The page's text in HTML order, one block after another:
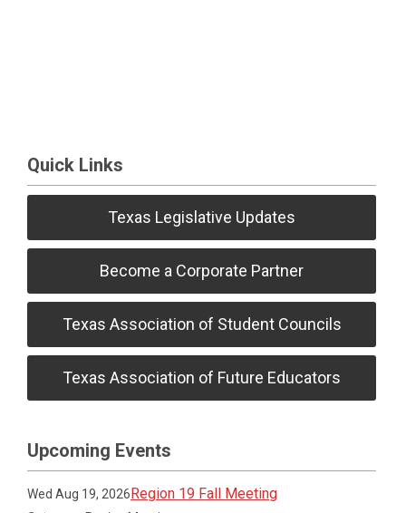
Quick Links
Texas Legislative Updates
Become a Corporate Partner
Texas Association of Student Councils
Texas Association of Future Educators
Upcoming Events
Wed Aug 19, 2026Region 19 Fall Meeting